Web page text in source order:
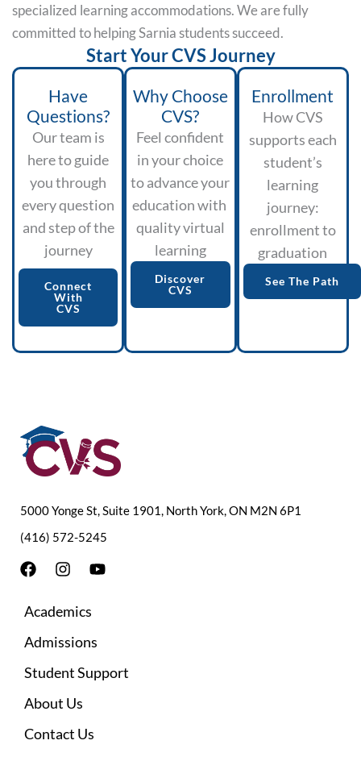
specialized learning accommodations. We are fully
committed to helping Sarnia students succeed.
Start Your CVS Journey
Have
Questions?
Our team is
here to guide
you through
every question
and step of the
journey
Connect
With
CVS
Why Choose
CVS?
Feel confident
in your choice
to advance your
education with
quality virtual
learning
Discover
CVS
Enrollment
How CVS
supports each
student’s
learning
journey:
enrollment to
graduation
See The Path
5000 Yonge St, Suite 1901, North York, ON M2N 6P1
(416) 572-5245
F
e
b
o
o
k
I
t
g
a
m
Y
b
Academics
Admissions
Student Support
About Us
Contact Us